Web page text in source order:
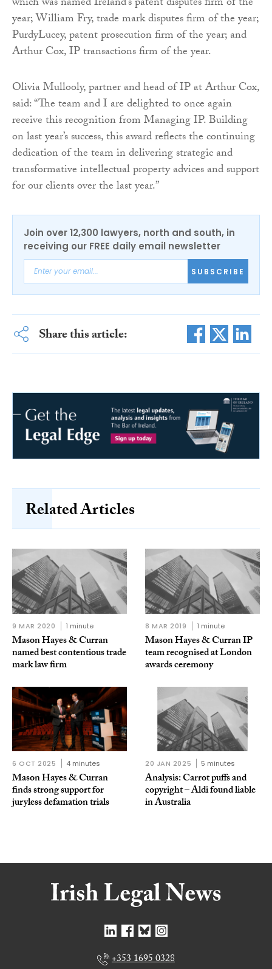
year; William Fry, trade mark disputes firm of the year;
PurdyLucey, patent prosecution firm of the year; and
Arthur Cox, IP transactions firm of the year.
Olivia Mullooly, partner and head of IP at Arthur Cox,
said: “The team and I are delighted to once again
receive this recognition from Managing IP. Building
on last year’s success, this award reflects the continuing
dedication of the team in delivering strategic and
transformative intellectual property advices and support
for our clients over the last year.”
Join over 12,300 lawyers, north and south, in
receiving our FREE daily email newsletter
SUBSCRIBE
Share this article:
Related Articles
9 MAR 2020 1 minute
Mason Hayes & Curran
named best contentious trade
mark law firm
8 MAR 2019 1 minute
Mason Hayes & Curran IP
team recognised at London
awards ceremony
6 OCT 2025 4 minutes
Mason Hayes & Curran
finds strong support for
juryless defamation trials
20 JAN 2025 5 minutes
Analysis: Carrot puffs and
copyright – Aldi found liable
in Australia
+353 1695 0328